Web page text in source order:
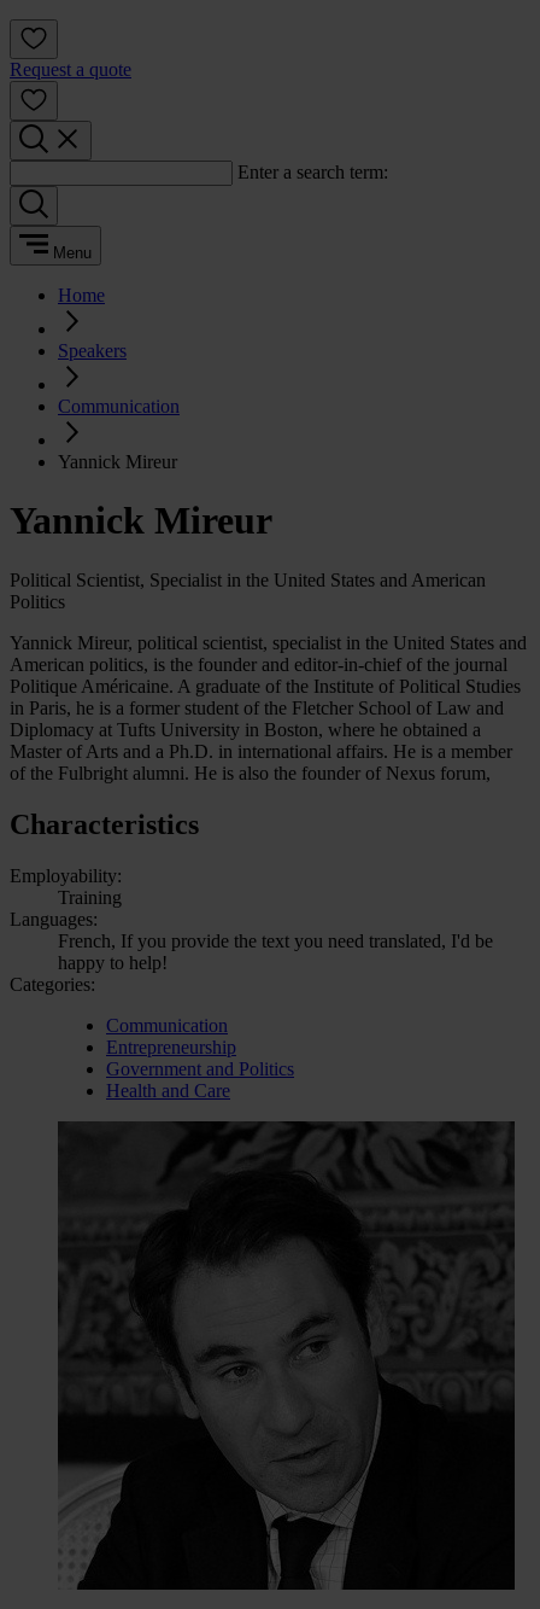
Request a quote
Enter a search term:
Menu
Home
Speakers
Communication
Yannick Mireur
Yannick Mireur
Political Scientist, Specialist in the United States and American
Politics
Yannick Mireur, political scientist, specialist in the United States and
American politics, is the founder and editor-in-chief of the journal
Politique Américaine. A graduate of the Institute of Political Studies
in Paris, he is a former student of the Fletcher School of Law and
Diplomacy at Tufts University in Boston, where he obtained a
Master of Arts and a Ph.D. in international affairs. He is a member
of the Fulbright alumni. He is also the founder of Nexus forum,
Characteristics
Employability:
Training
Languages:
French, If you provide the text you need translated, I'd be
happy to help!
Categories:
Communication
Entrepreneurship
Government and Politics
Health and Care